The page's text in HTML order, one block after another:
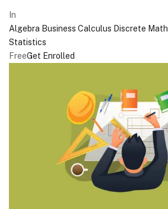
In
Algebra Business Calculus Discrete Math
Statistics
FreeGet Enrolled